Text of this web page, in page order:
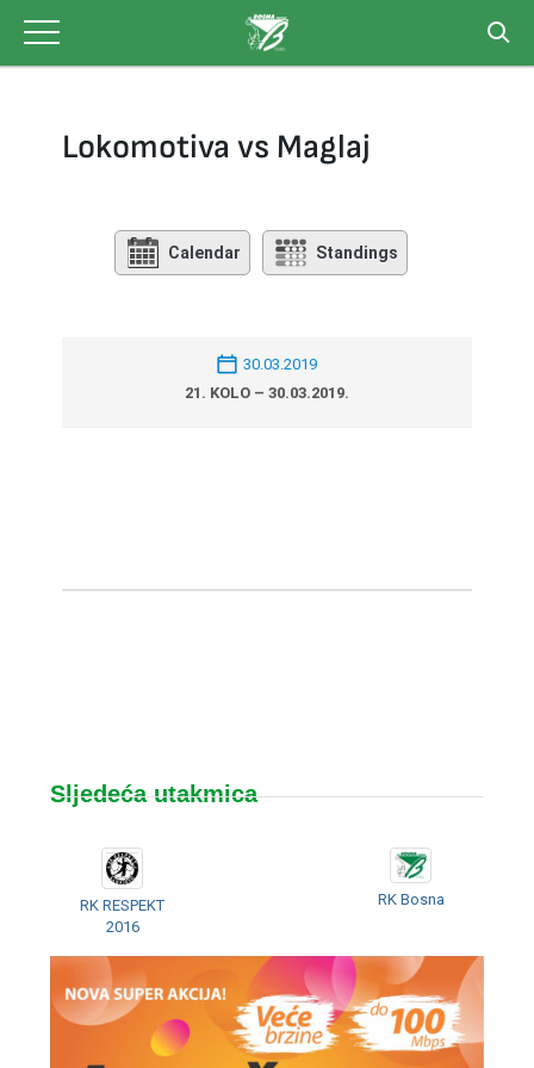
content
Lokomotiva vs Maglaj
Calendar Standings
30.03.2019
21. KOLO – 30.03.2019.
Sljedeća utakmica
RK RESPEKT
2016
RK Bosna